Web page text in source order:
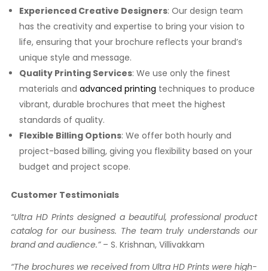
Experienced Creative Designers: Our design team
has the creativity and expertise to bring your vision to
life, ensuring that your brochure reflects your brand’s
unique style and message.
Quality Printing Services: We use only the finest
materials and advanced printing techniques to produce
vibrant, durable brochures that meet the highest
standards of quality.
Flexible Billing Options: We offer both hourly and
project-based billing, giving you flexibility based on your
budget and project scope.
Customer Testimonials
“Ultra HD Prints designed a beautiful, professional product
catalog for our business. The team truly understands our
brand and audience.”– S. Krishnan, Villivakkam
“The brochures we received from Ultra HD Prints were high-